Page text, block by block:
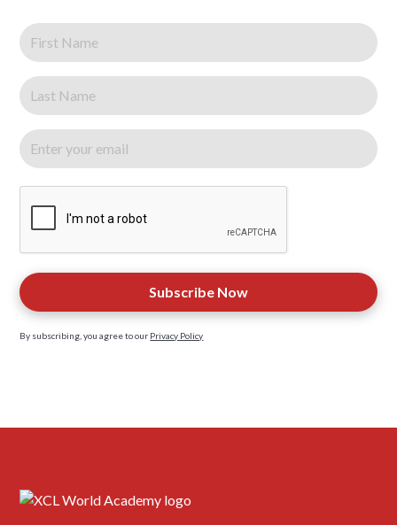
By subscribing, you agree to our Privacy Policy